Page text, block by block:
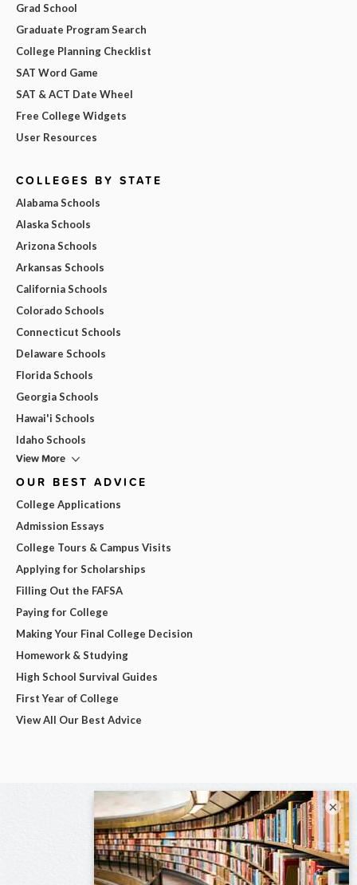
Grad School
Graduate Program Search
College Planning Checklist
SAT Word Game
SAT & ACT Date Wheel
Free College Widgets
User Resources
COLLEGES BY STATE
Alabama Schools
Alaska Schools
Arizona Schools
Arkansas Schools
California Schools
Colorado Schools
Connecticut Schools
Delaware Schools
Florida Schools
Georgia Schools
Hawai'i Schools
Idaho Schools
View More
OUR BEST ADVICE
College Applications
Admission Essays
College Tours & Campus Visits
Applying for Scholarships
Filling Out the FAFSA
Paying for College
Making Your Final College Decision
Homework & Studying
High School Survival Guides
First Year of College
View All Our Best Advice
×